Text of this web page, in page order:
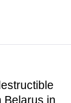
Belarus in